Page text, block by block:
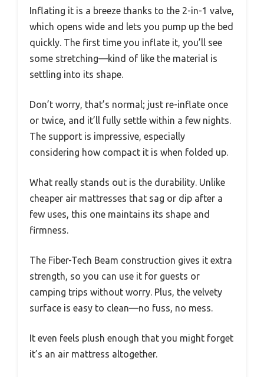
Inflating it is a breeze thanks to the 2-in-1 valve,
which opens wide and lets you pump up the bed
quickly. The first time you inflate it, you’ll see
some stretching—kind of like the material is
settling into its shape.
Don’t worry, that’s normal; just re-inflate once
or twice, and it’ll fully settle within a few nights.
The support is impressive, especially
considering how compact it is when folded up.
What really stands out is the durability. Unlike
cheaper air mattresses that sag or dip after a
few uses, this one maintains its shape and
firmness.
The Fiber-Tech Beam construction gives it extra
strength, so you can use it for guests or
camping trips without worry. Plus, the velvety
surface is easy to clean—no fuss, no mess.
It even feels plush enough that you might forget
it’s an air mattress altogether.